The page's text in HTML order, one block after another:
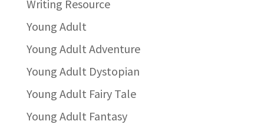
Writing Resource
Young Adult
Young Adult Adventure
Young Adult Dystopian
Young Adult Fairy Tale
Young Adult Fantasy